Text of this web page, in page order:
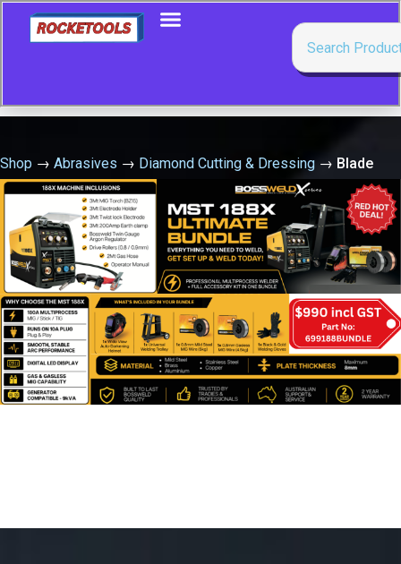
Shop → Abrasives → Diamond Cutting & Dressing → Blade
Uni- 35025- 350X25.4 Clipper General Purpose